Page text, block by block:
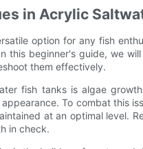
in Acrylic
option for any fish
this beginner's guide, we
them effectively.
fish tanks is algae
To combat this
at an optimal level.
in check.